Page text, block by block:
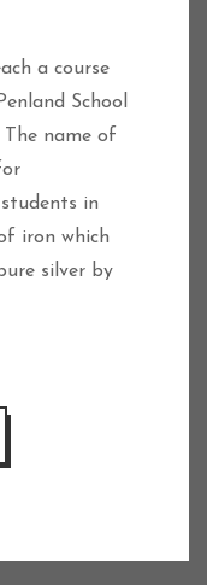
School
name of
in
iron which
silver by